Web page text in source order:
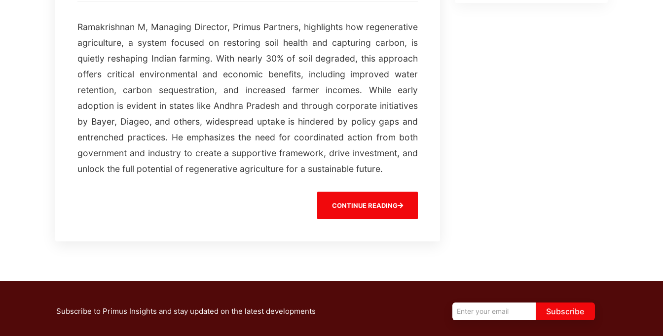
Ramakrishnan M, Managing Director, Primus Partners, highlights how regenerative
agriculture, a system focused on restoring soil health and capturing carbon, is
quietly reshaping Indian farming. With nearly 30% of soil degraded, this approach
offers critical environmental and economic benefits, including improved water
retention, carbon sequestration, and increased farmer incomes. While early
adoption is evident in states like Andhra Pradesh and through corporate initiatives
by Bayer, Diageo, and others, widespread uptake is hindered by policy gaps and
entrenched practices. He emphasizes the need for coordinated action from both
government and industry to create a supportive framework, drive investment, and
unlock the full potential of regenerative agriculture for a sustainable future.
CONTINUE READING
Subscribe to Primus Insights and stay updated on the latest developments Subscribe